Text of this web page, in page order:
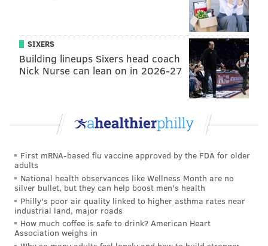
SIXERS
Building lineups Sixers head coach
Nick Nurse can lean on in 2026-27
First mRNA-based flu vaccine approved by the FDA for older
adults
National health observances like Wellness Month are no
silver bullet, but they can help boost men's health
Philly's poor air quality linked to higher asthma rates near
industrial land, major roads
How much coffee is safe to drink? American Heart
Association weighs in